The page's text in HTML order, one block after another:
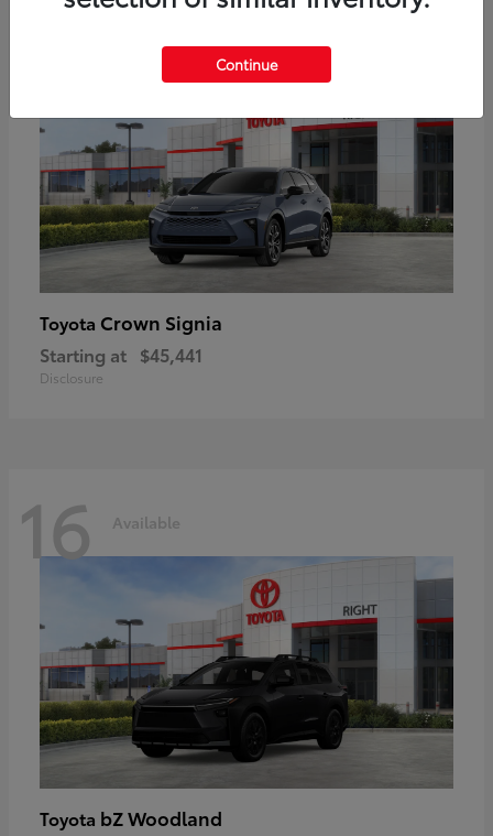
18
Toyota Crown Signia
Starting at $45,441
Disclosure
16 Available
Toyota bZ Woodland
Continue